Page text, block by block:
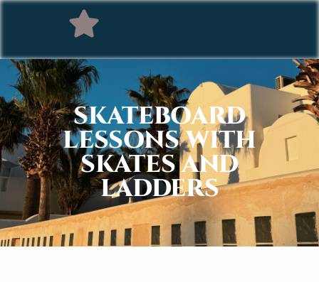
SKATEBOARD
LESSONS WITH
SKATES AND
LADDERS